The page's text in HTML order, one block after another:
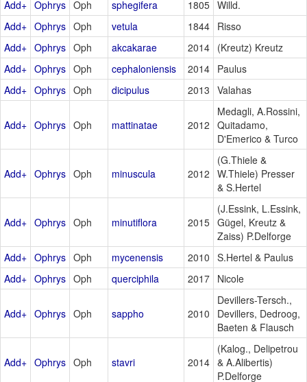
Add+ Ophrys Oph sphegifera 1805 Willd.
Add+ Ophrys Oph vetula 1844 Risso
Add+ Ophrys Oph akcakarae 2014 (Kreutz) Kreutz
Add+ Ophrys Oph cephaloniensis 2014 Paulus
Add+ Ophrys Oph dicipulus 2013 Valahas
Add+ Ophrys Oph mattinatae 2012
Medagli, A.Rossini,
Quitadamo,
D'Emerico & Turco
Add+ Ophrys Oph minuscula 2012
(G.Thiele &
W.Thiele) Presser
& S.Hertel
Add+ Ophrys Oph minutiflora 2015
(J.Essink, L.Essink,
Gügel, Kreutz &
Zaiss) P.Delforge
Add+ Ophrys Oph mycenensis 2010 S.Hertel & Paulus
Add+ Ophrys Oph querciphila 2017 Nicole
Add+ Ophrys Oph sappho 2010
Devillers-Tersch.,
Devillers, Dedroog,
Baeten & Flausch
Add+ Ophrys Oph stavri 2014
(Kalog., Delipetrou
& A.Alibertis)
P.Delforge